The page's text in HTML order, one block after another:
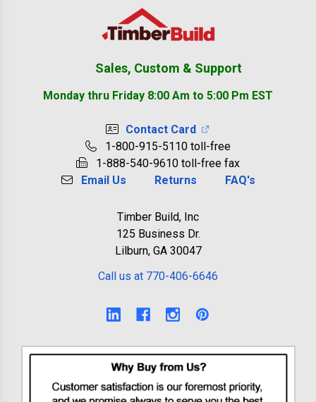
Sales, Custom & Support
Monday thru Friday 8:00 Am to 5:00 Pm EST
Contact Card
1-800-915-5110 toll-free
1-888-540-9610 toll-free fax
Email Us
Returns FAQ's
Timber Build, Inc
125 Business Dr.
Lilburn, GA 30047
Call us at 770-406-6646